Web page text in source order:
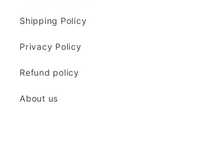
Shipping Policy
Privacy Policy
Refund policy
About us